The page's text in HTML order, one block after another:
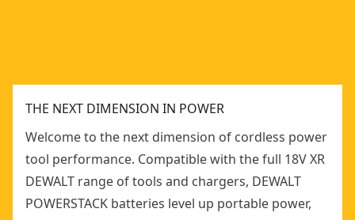
THE NEXT DIMENSION IN POWER
Welcome to the next dimension of cordless power
tool performance. Compatible with the full 18V XR
DEWALT range of tools and chargers, DEWALT
POWERSTACK batteries level up portable power,